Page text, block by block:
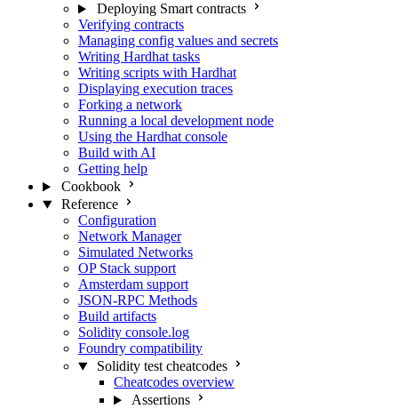
Deploying Smart contracts
Verifying contracts
Managing config values and secrets
Writing Hardhat tasks
Writing scripts with Hardhat
Displaying execution traces
Forking a network
Running a local development node
Using the Hardhat console
Build with AI
Getting help
Cookbook
Reference
Configuration
Network Manager
Simulated Networks
OP Stack support
Amsterdam support
JSON-RPC Methods
Build artifacts
Solidity console.log
Foundry compatibility
Solidity test cheatcodes
Cheatcodes overview
Assertions